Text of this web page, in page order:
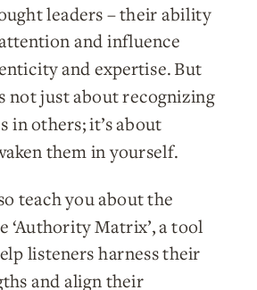
leaders – their ability
and influence
and expertise. But
not just about recognizing
in others; it’s about
them in yourself.
teach you about the
‘Authority Matrix’, a tool
listeners harness their
and align their